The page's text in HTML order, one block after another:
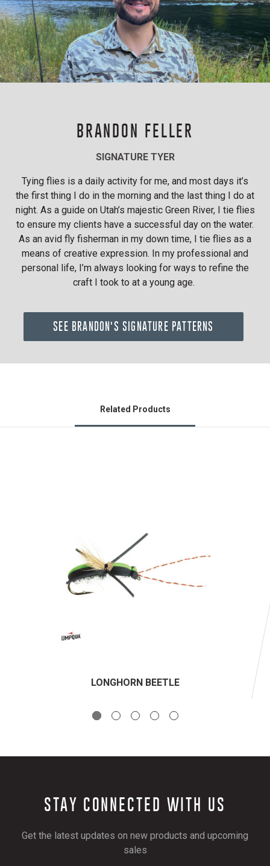
BRANDON FELLER
SIGNATURE TYER
Tying flies is a daily activity for me, and most days it’s
the first thing I do in the morning and the last thing I do at
night. As a guide on Utah’s majestic Green River, I tie flies
to ensure my clients have a successful day on the water.
As an avid fly fisherman in my down time, I tie flies as a
means of creative expression. In my professional and
personal life, I’m always looking for ways to refine the
craft I took to at a young age.
SEE BRANDON'S SIGNATURE PATTERNS
Related Products
LONGHORN BEETLE
STAY CONNECTED WITH US
Get the latest updates on new products and upcoming
sales